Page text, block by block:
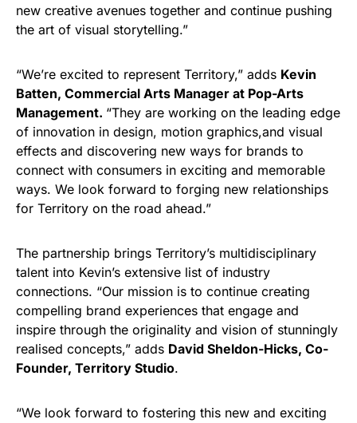
new creative avenues together and continue pushing
the art of visual storytelling.”
“We’re excited to represent Territory,” adds Kevin
Batten, Commercial Arts Manager at Pop-Arts
Management. “They are working on the leading edge
of innovation in design, motion graphics,and visual
effects and discovering new ways for brands to
connect with consumers in exciting and memorable
ways. We look forward to forging new relationships
for Territory on the road ahead.”
The partnership brings Territory’s multidisciplinary
talent into Kevin’s extensive list of industry
connections. “Our mission is to continue creating
compelling brand experiences that engage and
inspire through the originality and vision of stunningly
realised concepts,” adds David Sheldon-Hicks, Co-
Founder, Territory Studio.
“We look forward to fostering this new and exciting